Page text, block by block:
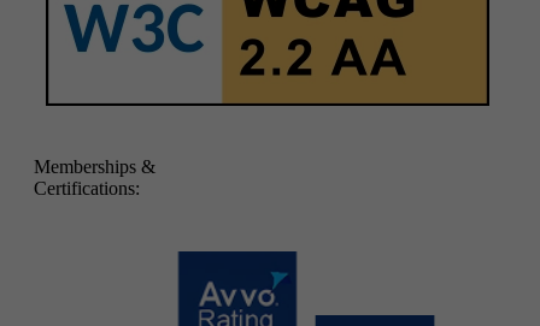
Memberships &
Certifications: